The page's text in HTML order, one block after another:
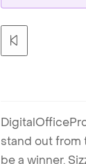
stand out from
be a winner.